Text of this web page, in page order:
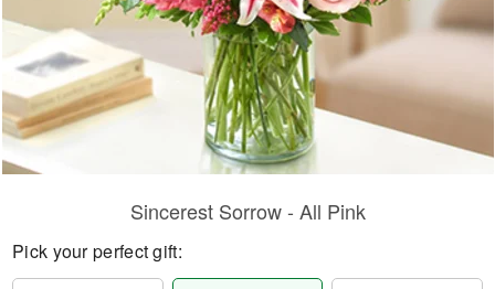
Sincerest Sorrow - All Pink
Pick your perfect gift: